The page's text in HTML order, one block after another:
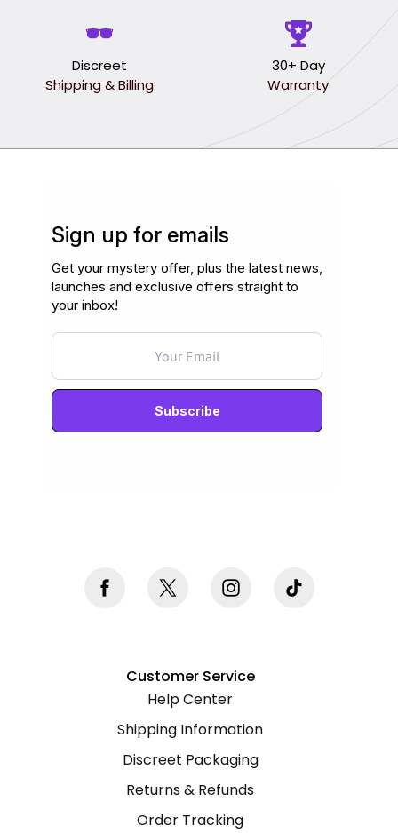
Discreet
Shipping & Billing
30+ Day
Warranty
Sign up for emails
Get your mystery offer, plus the latest news,
launches and exclusive offers straight to
your inbox!
Customer Service
Help Center
Shipping Information
Discreet Packaging
Returns & Refunds
Order Tracking